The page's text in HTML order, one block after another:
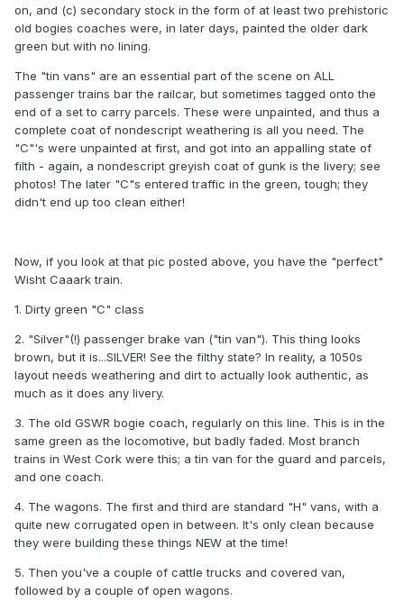
on, and (c) secondary stock in the form of at least two prehistoric
old bogies coaches were, in later days, painted the older dark
green but with no lining.
The "tin vans" are an essential part of the scene on ALL
passenger trains bar the railcar, but sometimes tagged onto the
end of a set to carry parcels. These were unpainted, and thus a
complete coat of nondescript weathering is all you need. The
"C"'s were unpainted at first, and got into an appalling state of
filth - again, a nondescript greyish coat of gunk is the livery; see
photos! The later "C"s entered traffic in the green, tough; they
didn't end up too clean either!
Now, if you look at that pic posted above, you have the "perfect"
Wisht Caaark train.
1. Dirty green "C" class
2. "Silver"(!) passenger brake van ("tin van"). This thing looks
brown, but it is...SILVER! See the filthy state? In reality, a 1050s
layout needs weathering and dirt to actually look authentic, as
much as it does any livery.
3. The old GSWR bogie coach, regularly on this line. This is in the
same green as the locomotive, but badly faded. Most branch
trains in West Cork were this; a tin van for the guard and parcels,
and one coach.
4. The wagons. The first and third are standard "H" vans, with a
quite new corrugated open in between. It's only clean because
they were building these things NEW at the time!
5. Then you've a couple of cattle trucks and covered van,
followed by a couple of open wagons.